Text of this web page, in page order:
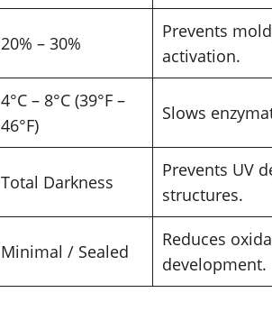
20% – 30%
Prevents
activation.
4°C – 8°C (39°F –
46°F)
Slows
Total Darkness
Prevents UV
structures.
Minimal / Sealed
Reduces
development.